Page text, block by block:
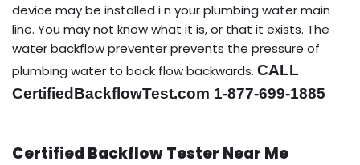
device may be installed i n your plumbing water main
line. You may not know what it is, or that it exists. The
water backflow preventer prevents the pressure of
plumbing water to back flow backwards. CALL
CertifiedBackflowTest.com 1-877-699-1885
Certified Backflow Tester Near Me